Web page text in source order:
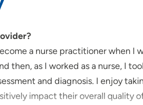
a nurse practitioner when I
then, as I worked as a nurse, I
and diagnosis. I enjoy
impact their overall quality